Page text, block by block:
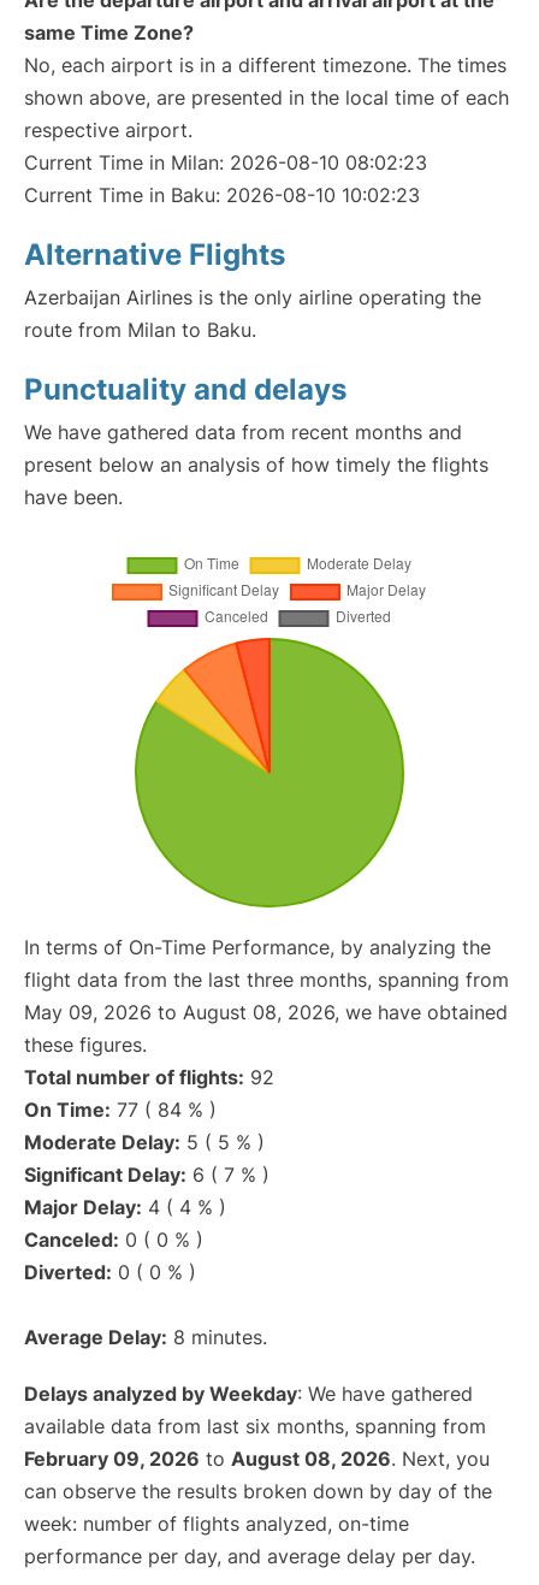
same Time Zone?
No, each airport is in a different timezone. The times
shown above, are presented in the local time of each
respective airport.
Current Time in Milan: 2026-08-10 08:02:23
Current Time in Baku: 2026-08-10 10:02:23
Alternative Flights
Azerbaijan Airlines is the only airline operating the
route from Milan to Baku.
Punctuality and delays
We have gathered data from recent months and
present below an analysis of how timely the flights
have been.
In terms of On-Time Performance, by analyzing the
flight data from the last three months, spanning from
May 09, 2026 to August 08, 2026, we have obtained
these figures.
Total number of flights: 92
On Time: 77 ( 84 % )
Moderate Delay: 5 ( 5 % )
Significant Delay: 6 ( 7 % )
Major Delay: 4 ( 4 % )
Canceled: 0 ( 0 % )
Diverted: 0 ( 0 % )
Average Delay: 8 minutes.
Delays analyzed by Weekday: We have gathered
available data from last six months, spanning from
February 09, 2026 to August 08, 2026. Next, you
can observe the results broken down by day of the
week: number of flights analyzed, on-time
performance per day, and average delay per day.